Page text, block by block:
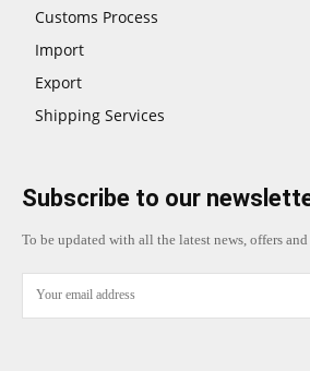
Customs Process
Import
Export
Shipping Services
Subscribe to our
To be updated with all the latest news, offers